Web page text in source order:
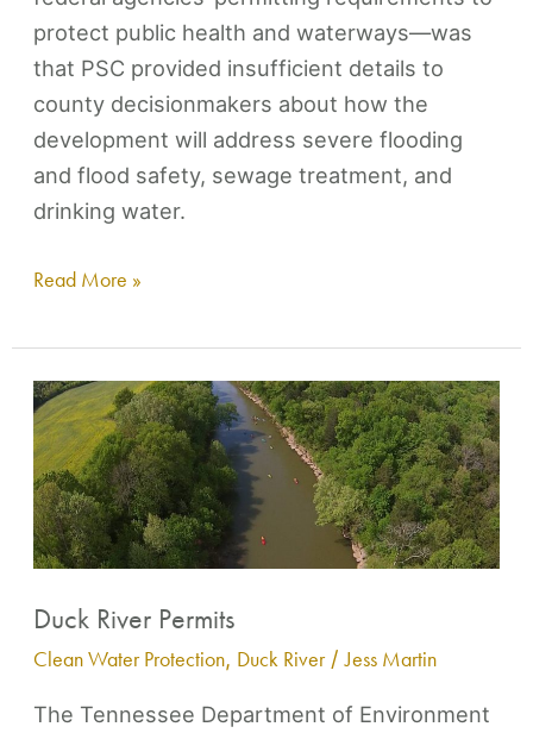
protect public health and waterways—was
that PSC provided insufficient details to
county decisionmakers about how the
development will address severe flooding
and flood safety, sewage treatment, and
drinking water.
Read More »
Duck River Permits
Clean Water Protection, Duck River/Jess Martin
The Tennessee Department of Environment
Duck
River
Permits